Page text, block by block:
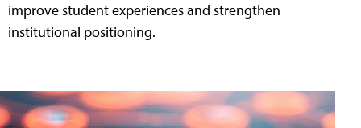
improve student experiences and strengthen
institutional positioning.